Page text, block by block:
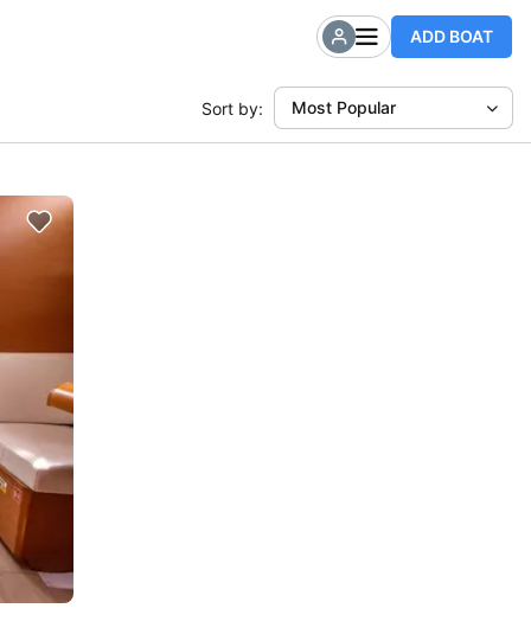
ADD BOAT
Sort by: Most Popular